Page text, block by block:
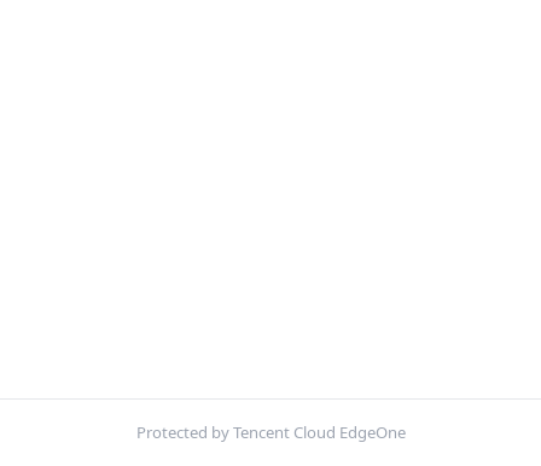
Protected by Tencent Cloud EdgeOne